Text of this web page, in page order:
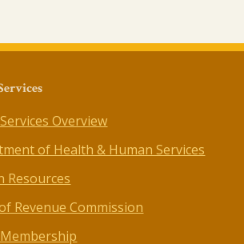
Overview
of Health & Human Services
Resources
Revenue Commission